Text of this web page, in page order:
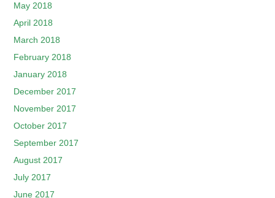
May 2018
April 2018
March 2018
February 2018
January 2018
December 2017
November 2017
October 2017
September 2017
August 2017
July 2017
June 2017